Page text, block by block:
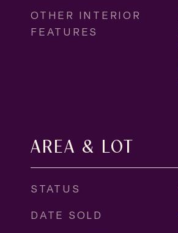
OTHER INTERIOR
FEATURES
AREA & LOT
STATUS
DATE SOLD